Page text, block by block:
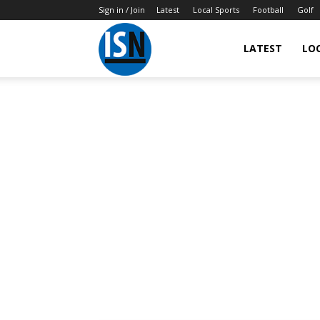
Sign in / Join Latest Local Sports Football Golf
IndianSportsNews.comLATEST